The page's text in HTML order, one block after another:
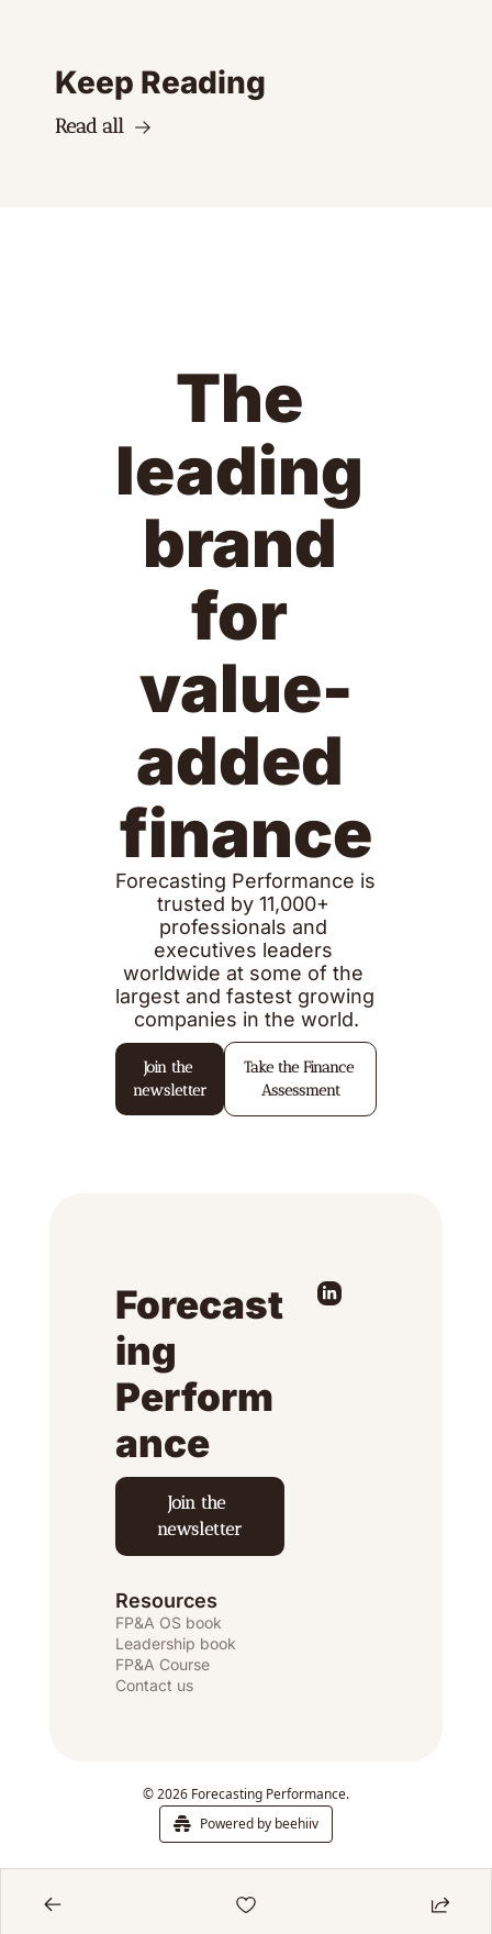
Keep Reading
Read all
The
leading
brand
for
value-
added
finance
Forecasting Performance is
trusted by 11,000+
professionals and
executives leaders
worldwide at some of the
largest and fastest growing
companies in the world.
Join the
newsletter
Take the Finance
Assessment
Forecast
ing
Perform
ance
Join the
newsletter
Resources
FP&A OS book
Leadership book
FP&A Course
Contact us
© 2026 Forecasting Performance.
Powered by beehiiv